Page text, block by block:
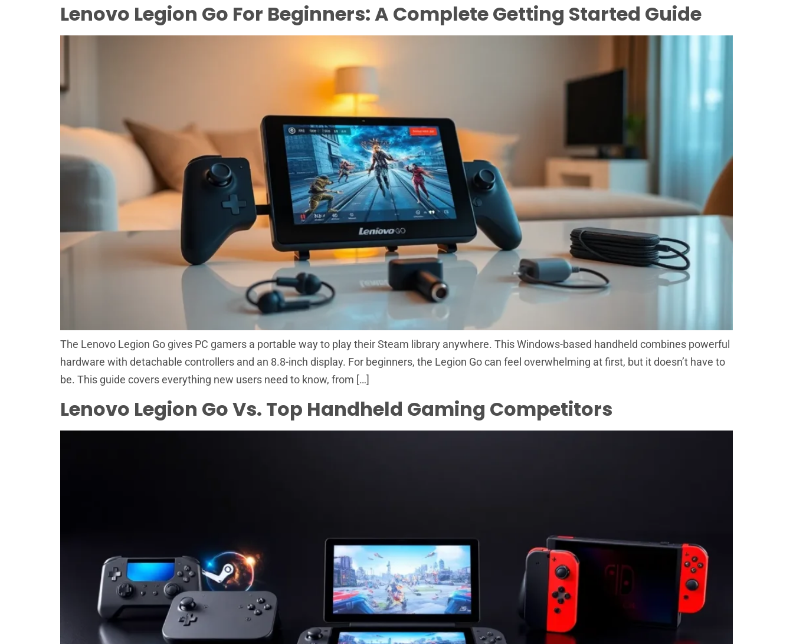
Lenovo Legion Go For Beginners: A Complete Getting Started Guide
The Lenovo Legion Go gives PC gamers a portable way to play their Steam library anywhere. This Windows-based handheld combines powerful
hardware with detachable controllers and an 8.8-inch display. For beginners, the Legion Go can feel overwhelming at first, but it doesn’t have to
be. This guide covers everything new users need to know, from […]
Lenovo Legion Go Vs. Top Handheld Gaming Competitors